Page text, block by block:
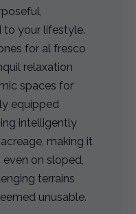
to your lifestyle.
for al fresco
relaxation
spaces for
equipped
intelligently
making it
on sloped,
terrains
unusable.